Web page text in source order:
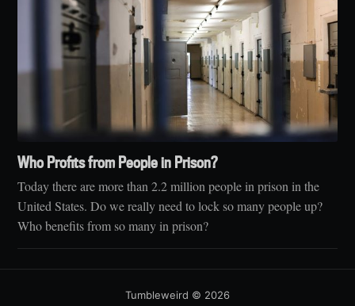
Who Profits from People in Prison?
Today there are more than 2.2 million people in prison in the
United States. Do we really need to lock so many people up?
Who benefits from so many in prison?
Tumbleweird © 2026